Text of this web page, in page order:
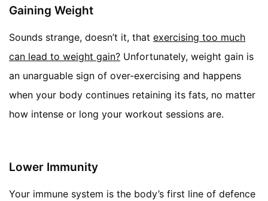
Gaining Weight
Sounds strange, doesn’t it, thatexercising too much
can lead to weight gain? Unfortunately, weight gain is
an unarguable sign of over-exercising and happens
when your body continues retaining its fats, no matter
how intense or long your workout sessions are.
Lower Immunity
Your immune system is the body’s first line of defence